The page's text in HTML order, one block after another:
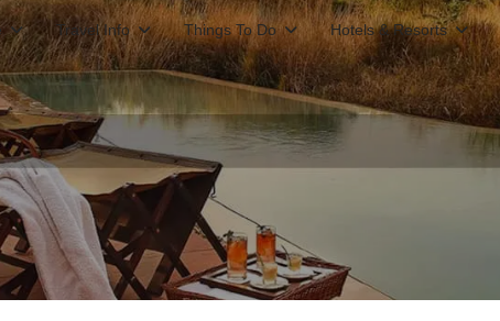
Travel Info Things To Do Hotels & Resorts